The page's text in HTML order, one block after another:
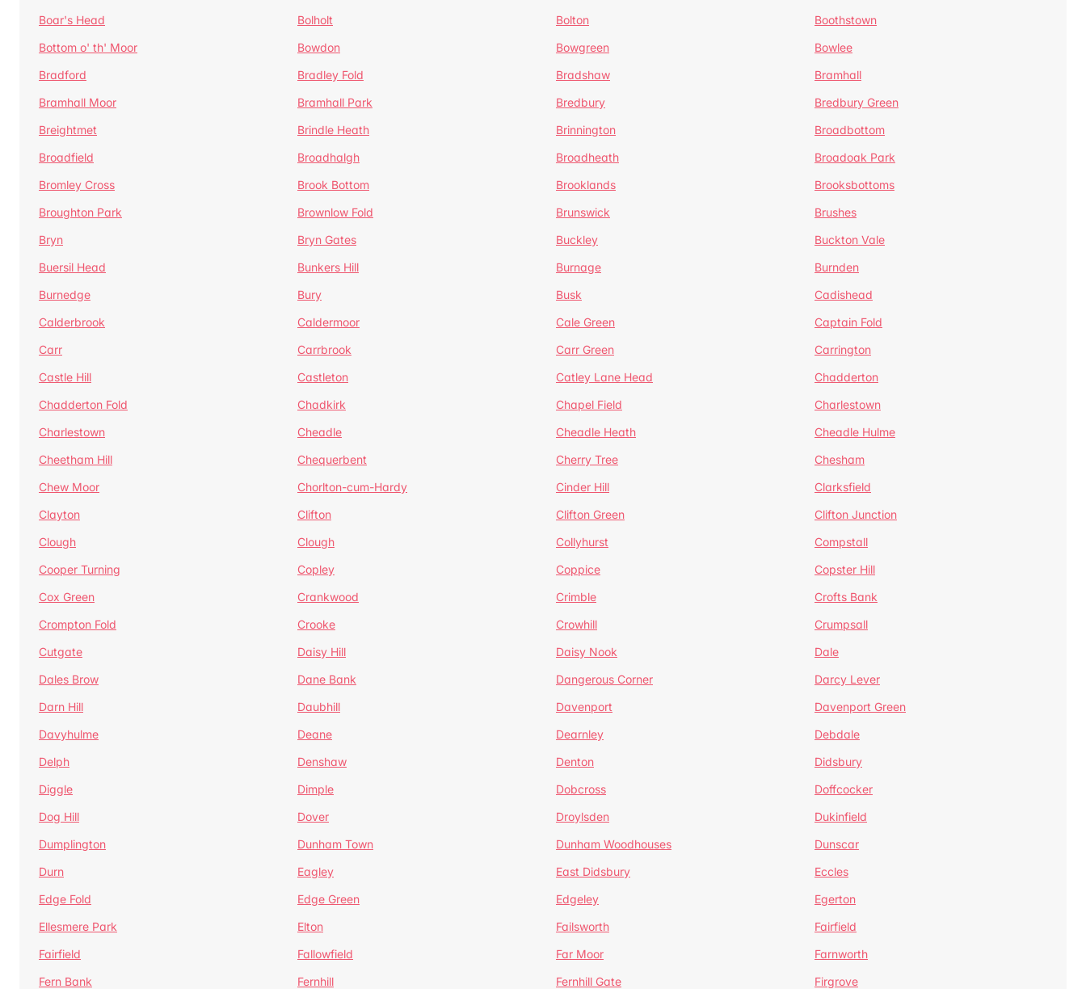
Boar's Head
Bolholt Bolton
Boothstown
Bottom o' th' Moor
Bowdon Bowgreen
Bowlee
Bradford
Bradley Fold Bradshaw
Bramhall
Bramhall Moor
Bramhall Park Bredbury
Bredbury Green
Breightmet
Brindle Heath Brinnington
Broadbottom
Broadfield
Broadhalgh Broadheath
Broadoak Park
Bromley Cross
Brook Bottom Brooklands
Brooksbottoms
Broughton Park
Brownlow Fold Brunswick
Brushes
Bryn
Bryn Gates Buckley
Buckton Vale
Buersil Head
Bunkers Hill Burnage
Burnden
Burnedge
Bury Busk
Cadishead
Calderbrook
Caldermoor Cale Green
Captain Fold
Carr
Carrbrook Carr Green
Carrington
Castle Hill
Castleton Catley Lane Head
Chadderton
Chadderton Fold
Chadkirk Chapel Field
Charlestown
Charlestown
Cheadle Cheadle Heath
Cheadle Hulme
Cheetham Hill
Chequerbent Cherry Tree
Chesham
Chew Moor
Chorlton-cum-Hardy Cinder Hill
Clarksfield
Clayton
Clifton Clifton Green
Clifton Junction
Clough
Clough Collyhurst
Compstall
Cooper Turning
Copley Coppice
Copster Hill
Cox Green
Crankwood Crimble
Crofts Bank
Crompton Fold
Crooke Crowhill
Crumpsall
Cutgate
Daisy Hill Daisy Nook
Dale
Dales Brow
Dane Bank Dangerous Corner
Darcy Lever
Darn Hill
Daubhill Davenport
Davenport Green
Davyhulme
Deane Dearnley
Debdale
Delph
Denshaw Denton
Didsbury
Diggle
Dimple Dobcross
Doffcocker
Dog Hill
Dover Droylsden
Dukinfield
Dumplington
Dunham Town Dunham Woodhouses
Dunscar
Durn
Eagley East Didsbury
Eccles
Edge Fold
Edge Green Edgeley
Egerton
Ellesmere Park
Elton Failsworth
Fairfield
Fairfield
Fallowfield Far Moor
Farnworth
Fern Bank
Fernhill Fernhill Gate
Firgrove